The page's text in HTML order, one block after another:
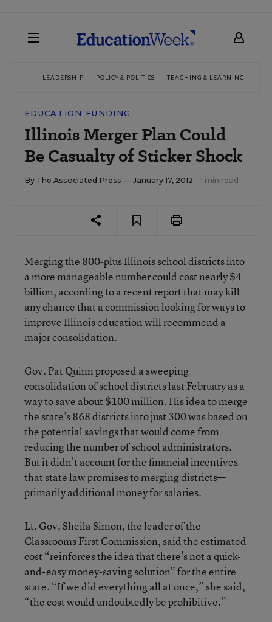
LEADERSHIP POLICY & POLITICS TEACHING & LEARNING
EDUCATION FUNDING
Illinois Merger Plan Could
Be Casualty of Sticker Shock
By The Associated Press — January 17, 2012 1 min read
Merging the 800-plus Illinois school districts into
a more manageable number could cost nearly $4
billion, according to a recent report that may kill
any chance that a commission looking for ways to
improve Illinois education will recommend a
major consolidation.
Gov. Pat Quinn proposed a sweeping
consolidation of school districts last February as a
way to save about $100 million. His idea to merge
the state’s 868 districts into just 300 was based on
the potential savings that would come from
reducing the number of school administrators.
But it didn’t account for the financial incentives
that state law promises to merging districts—
primarily additional money for salaries.
Lt. Gov. Sheila Simon, the leader of the
Classrooms First Commission, said the estimated
cost “reinforces the idea that there’s not a quick-
and-easy money-saving solution” for the entire
state. “If we did everything all at once,” she said,
“the cost would undoubtedly be prohibitive.”